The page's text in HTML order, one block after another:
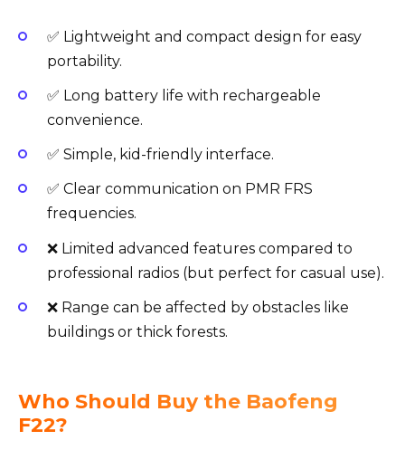
✅ Lightweight and compact design for easy
portability.
✅ Long battery life with rechargeable
convenience.
✅ Simple, kid-friendly interface.
✅ Clear communication on PMR FRS
frequencies.
❌ Limited advanced features compared to
professional radios (but perfect for casual use).
❌ Range can be affected by obstacles like
buildings or thick forests.
Who Should Buy the Baofeng
F22?